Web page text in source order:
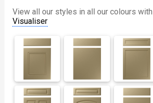
View all our styles in all our colours
Visualiser